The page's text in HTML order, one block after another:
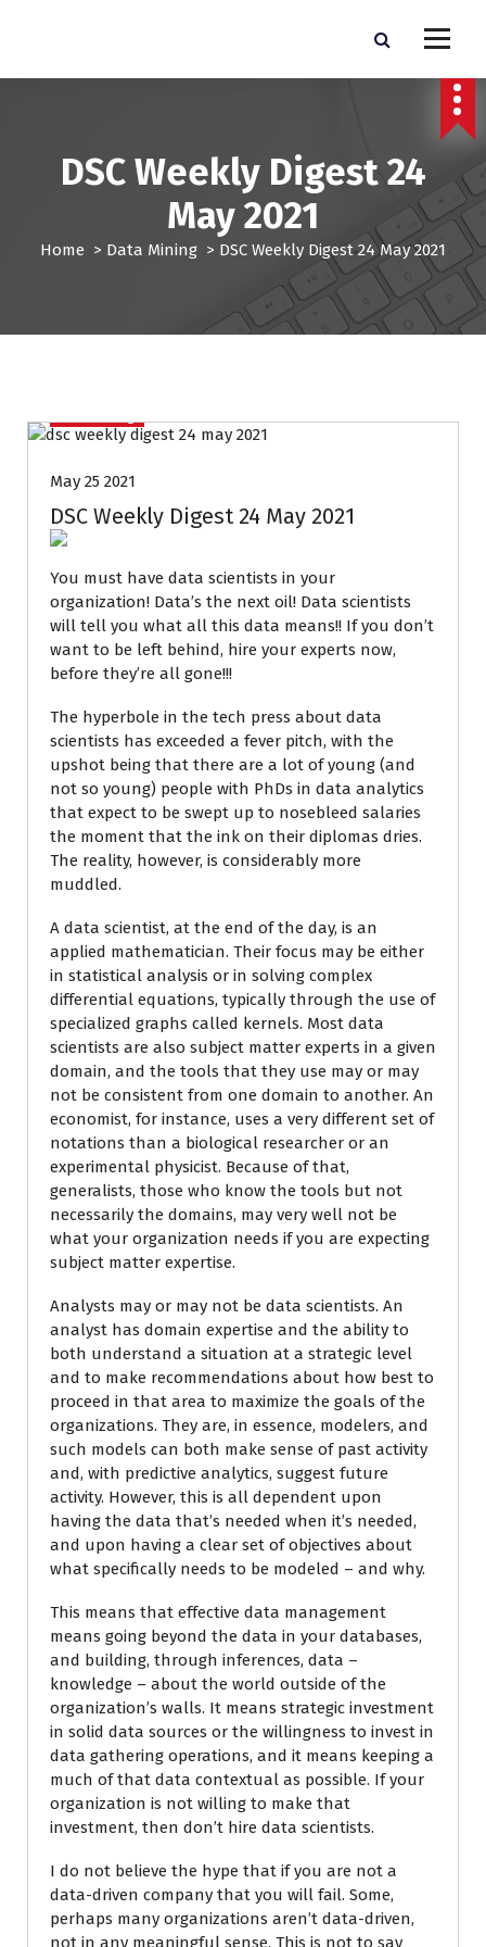
p
Pro Lead Brokers USA | Targeted Sales Leads | Pro Lead Brokers USA
DSC Weekly Digest 24
May 2021
Home > Data Mining > DSC Weekly Digest 24 May 2021
May 25 2021
DSC Weekly Digest 24 May 2021
You must have data scientists in your
organization! Data’s the next oil! Data scientists
will tell you what all this data means!! If you don’t
want to be left behind, hire your experts now,
before they’re all gone!!!
The hyperbole in the tech press about data
scientists has exceeded a fever pitch, with the
upshot being that there are a lot of young (and
not so young) people with PhDs in data analytics
that expect to be swept up to nosebleed salaries
the moment that the ink on their diplomas dries.
The reality, however, is considerably more
muddled.
A data scientist, at the end of the day, is an
applied mathematician. Their focus may be either
in statistical analysis or in solving complex
differential equations, typically through the use of
specialized graphs called kernels. Most data
scientists are also subject matter experts in a given
domain, and the tools that they use may or may
not be consistent from one domain to another. An
economist, for instance, uses a very different set of
notations than a biological researcher or an
experimental physicist. Because of that,
generalists, those who know the tools but not
necessarily the domains, may very well not be
what your organization needs if you are expecting
subject matter expertise.
Analysts may or may not be data scientists. An
analyst has domain expertise and the ability to
both understand a situation at a strategic level
and to make recommendations about how best to
proceed in that area to maximize the goals of the
organizations. They are, in essence, modelers, and
such models can both make sense of past activity
and, with predictive analytics, suggest future
activity. However, this is all dependent upon
having the data that’s needed when it’s needed,
and upon having a clear set of objectives about
what specifically needs to be modeled – and why.
This means that effective data management
means going beyond the data in your databases,
and building, through inferences, data –
knowledge – about the world outside of the
organization’s walls. It means strategic investment
in solid data sources or the willingness to invest in
data gathering operations, and it means keeping a
much of that data contextual as possible. If your
organization is not willing to make that
investment, then don’t hire data scientists.
I do not believe the hype that if you are not a
data-driven company that you will fail. Some,
perhaps many organizations aren’t data-driven,
not in any meaningful sense. This is not to say